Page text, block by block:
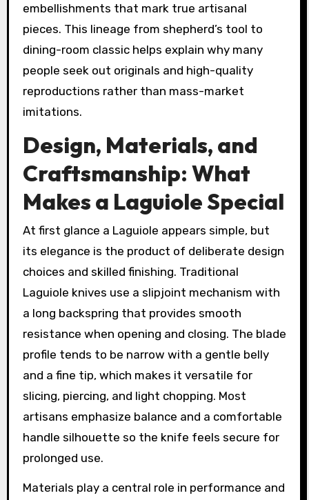
embellishments that mark true artisanal
pieces. This lineage from shepherd’s tool to
dining-room classic helps explain why many
people seek out originals and high-quality
reproductions rather than mass-market
imitations.
Design, Materials, and
Craftsmanship: What
Makes a Laguiole Special
At first glance a Laguiole appears simple, but
its elegance is the product of deliberate design
choices and skilled finishing. Traditional
Laguiole knives use a slipjoint mechanism with
a long backspring that provides smooth
resistance when opening and closing. The blade
profile tends to be narrow with a gentle belly
and a fine tip, which makes it versatile for
slicing, piercing, and light chopping. Most
artisans emphasize balance and a comfortable
handle silhouette so the knife feels secure for
prolonged use.
Materials play a central role in performance and